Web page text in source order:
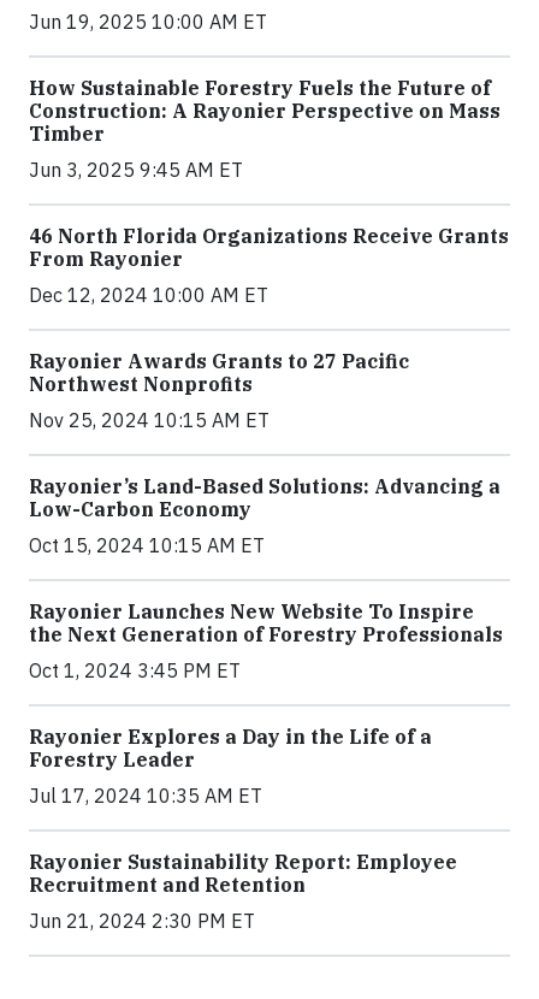
Jun 19, 2025 10:00 AM ET
How Sustainable Forestry Fuels the Future of
Construction: A Rayonier Perspective on Mass
Timber
Jun 3, 2025 9:45 AM ET
46 North Florida Organizations Receive Grants
From Rayonier
Dec 12, 2024 10:00 AM ET
Rayonier Awards Grants to 27 Pacific
Northwest Nonprofits
Nov 25, 2024 10:15 AM ET
Rayonier’s Land-Based Solutions: Advancing a
Low-Carbon Economy
Oct 15, 2024 10:15 AM ET
Rayonier Launches New Website To Inspire
the Next Generation of Forestry Professionals
Oct 1, 2024 3:45 PM ET
Rayonier Explores a Day in the Life of a
Forestry Leader
Jul 17, 2024 10:35 AM ET
Rayonier Sustainability Report: Employee
Recruitment and Retention
Jun 21, 2024 2:30 PM ET